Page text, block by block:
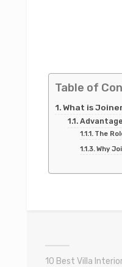
Table of
What is
The
Why
10 Best Villa